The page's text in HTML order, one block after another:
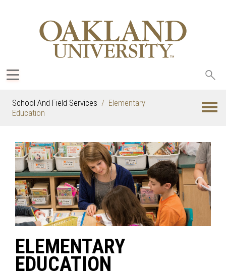
School And Field Services
Elementary
Education
ELEMENTARY
EDUCATION